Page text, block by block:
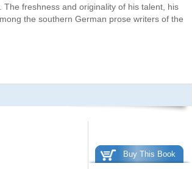
freshness and originality of his talent, his
the southern German prose writers of the
Buy This Book